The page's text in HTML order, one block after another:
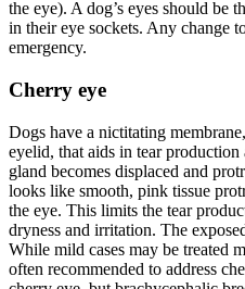
the eye). A dog’s eyes should be
in their eye sockets. Any change
emergency.
Cherry eye
Dogs have a nictitating
eyelid, that aids in tear
gland becomes displaced and
looks like smooth, pink tissue
the eye. This limits the tear
dryness and irritation. The
While mild cases may be treated
often recommended to address